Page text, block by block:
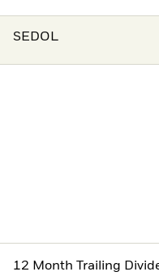
SEDOL
12 Month Trailing